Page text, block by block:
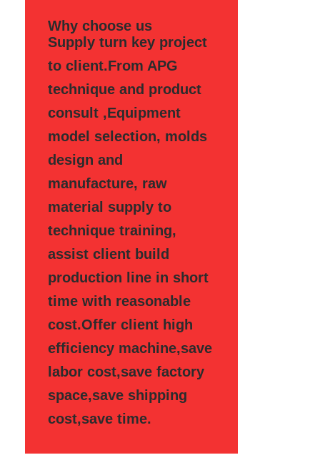
Why choose us
Supply turn key project
to client.From APG
technique and product
consult ,Equipment
model selection, molds
design and
manufacture, raw
material supply to
technique training,
assist client build
production line in short
time with reasonable
cost.Offer client high
efficiency machine,save
labor cost,save factory
space,save shipping
cost,save time.